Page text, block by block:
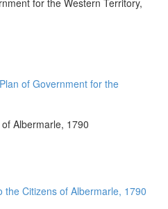
of Government for the
Albermarle, 1790
the Citizens of Albermarle, 1790